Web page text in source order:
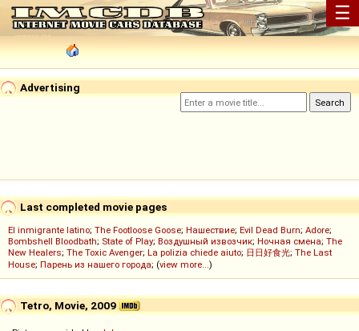
☰
Advertising
Last completed movie pages
El inmigrante latino; The Footloose Goose; Нашествие; Evil Dead Burn; Adore;
Bombshell Bloodbath; State of Play; Воздушный извозчик; Ночная смена; The
New Healers; The Toxic Avenger; La polizia chiede aiuto; 日日好食光; The Last
House; Парень из нашего города; (view more...)
Tetro, Movie, 2009